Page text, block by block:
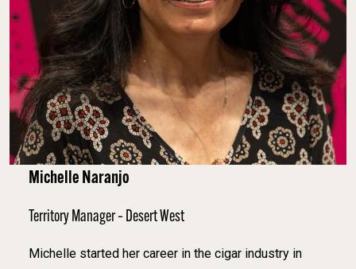
Michelle Naranjo
Territory Manager – Desert West
Michelle started her career in the cigar industry in